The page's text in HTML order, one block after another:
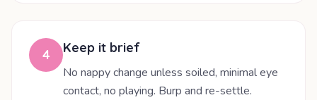
4 Keep it brief
No nappy change unless soiled, minimal eye
contact, no playing. Burp and re-settle.